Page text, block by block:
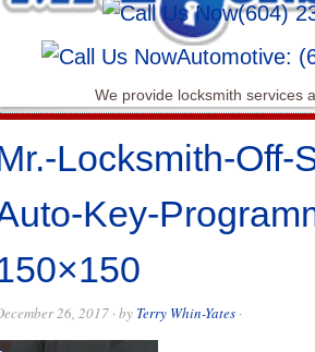
(604)
Automotive:
We provide locksmith services
Locksmith-Off-
Key-
26, 2017 · by Terry Whin-Yates ·